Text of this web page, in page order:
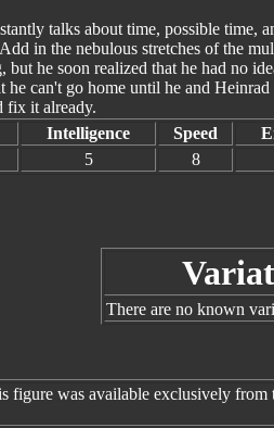
talks about time, possible time,
in the nebulous stretches of the
but he soon realized that he had no
he can't go home until he and
fix it already.
Intelligence Speed
5 8
There are no known
figure was available exclusively